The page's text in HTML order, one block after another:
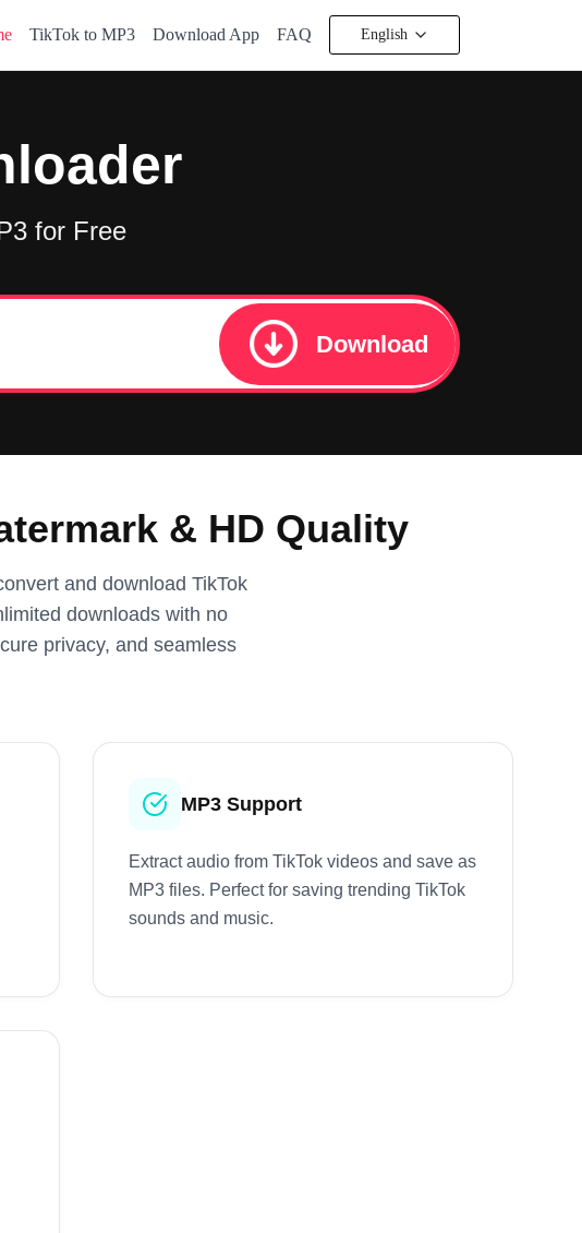
TikTok to MP3 Download App FAQ English
for Free
Download
& HD Quality
and download TikTok
downloads with no
privacy, and seamless
MP3 Support
Extract audio from TikTok videos and save as
MP3 files. Perfect for saving trending TikTok
sounds and music.